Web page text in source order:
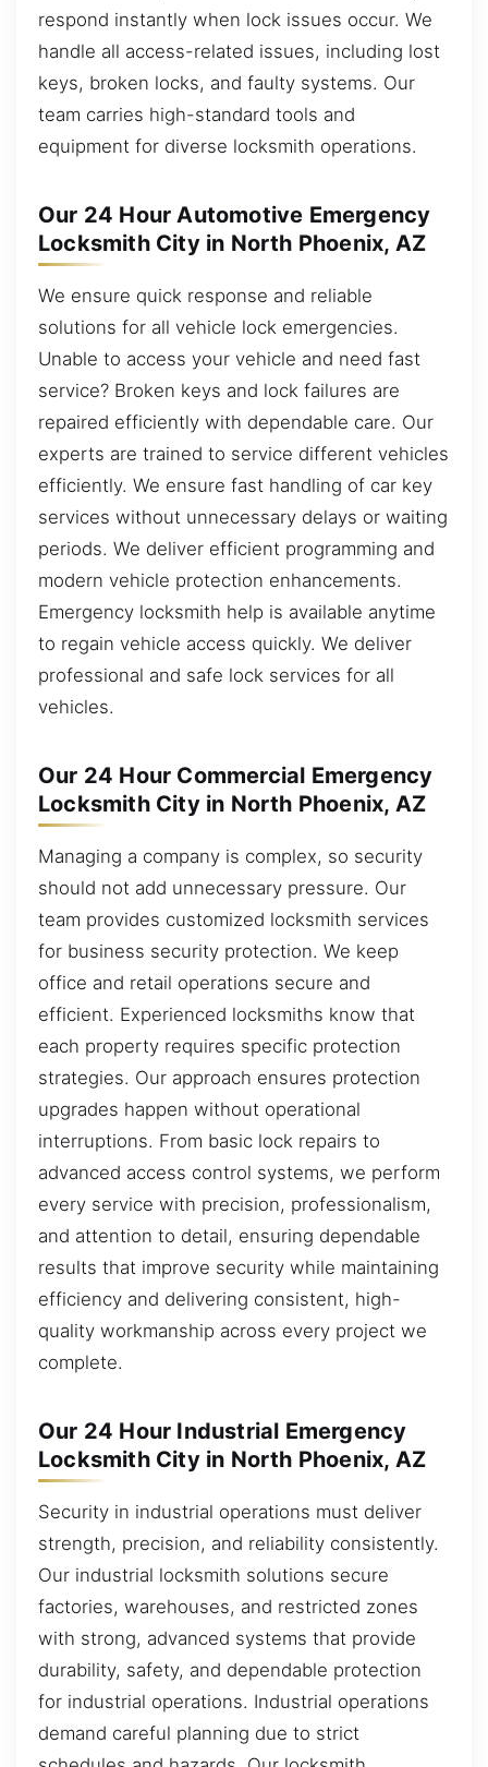
respond instantly when lock issues occur. We
handle all access-related issues, including lost
keys, broken locks, and faulty systems. Our
team carries high-standard tools and
equipment for diverse locksmith operations.
Our 24 Hour Automotive Emergency
Locksmith City in North Phoenix, AZ
We ensure quick response and reliable
solutions for all vehicle lock emergencies.
Unable to access your vehicle and need fast
service? Broken keys and lock failures are
repaired efficiently with dependable care. Our
experts are trained to service different vehicles
efficiently. We ensure fast handling of car key
services without unnecessary delays or waiting
periods. We deliver efficient programming and
modern vehicle protection enhancements.
Emergency locksmith help is available anytime
to regain vehicle access quickly. We deliver
professional and safe lock services for all
vehicles.
Our 24 Hour Commercial Emergency
Locksmith City in North Phoenix, AZ
Managing a company is complex, so security
should not add unnecessary pressure. Our
team provides customized locksmith services
for business security protection. We keep
office and retail operations secure and
efficient. Experienced locksmiths know that
each property requires specific protection
strategies. Our approach ensures protection
upgrades happen without operational
interruptions. From basic lock repairs to
advanced access control systems, we perform
every service with precision, professionalism,
and attention to detail, ensuring dependable
results that improve security while maintaining
efficiency and delivering consistent, high-
quality workmanship across every project we
complete.
Our 24 Hour Industrial Emergency
Locksmith City in North Phoenix, AZ
Security in industrial operations must deliver
strength, precision, and reliability consistently.
Our industrial locksmith solutions secure
factories, warehouses, and restricted zones
with strong, advanced systems that provide
durability, safety, and dependable protection
for industrial operations. Industrial operations
demand careful planning due to strict